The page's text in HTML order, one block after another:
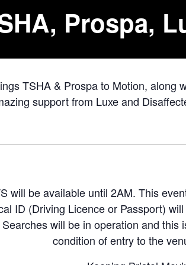
Prospa,
TSHA & Prospa to Motion, along
support from Luxe and
will be available until 2AM. This
ID (Driving Licence or Passport)
will be in operation and this
condition of entry to the